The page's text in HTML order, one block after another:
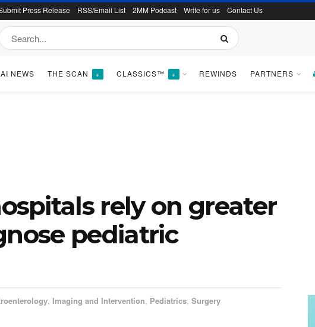
Press Release RSS/Email List 2MM Podcast Write for us Contact Us
AI NEWS THE SCAN + CLASSICS™ + REWINDS PARTNERS
rely on greater
pediatric
, Imaging and Intervention, Pediatrics,Surgery